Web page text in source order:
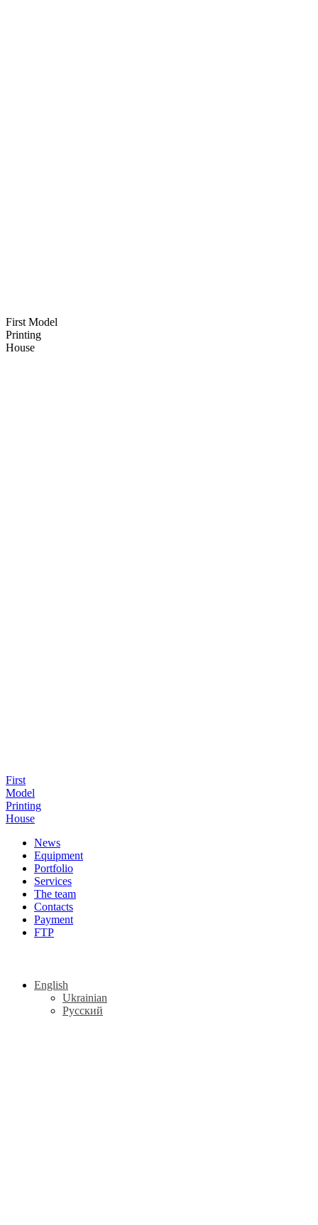
First Model
Printing
House
First
Model
Printing
House
News
Equipment
Portfolio
Services
The team
Contacts
Payment
FTP
English
Ukrainian
Русский